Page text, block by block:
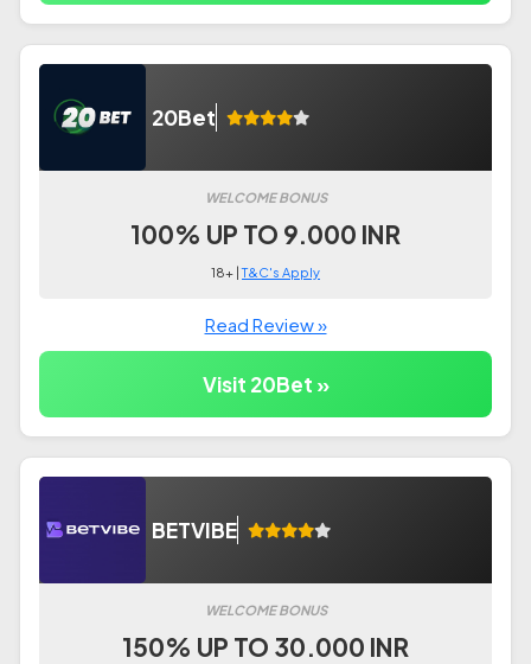
20Bet
WELCOME BONUS
100% UP TO 9.000 INR
18+ |T&C's Apply
Read Review »
Visit 20Bet »
BETVIBE
WELCOME BONUS
150% UP TO 30.000 INR